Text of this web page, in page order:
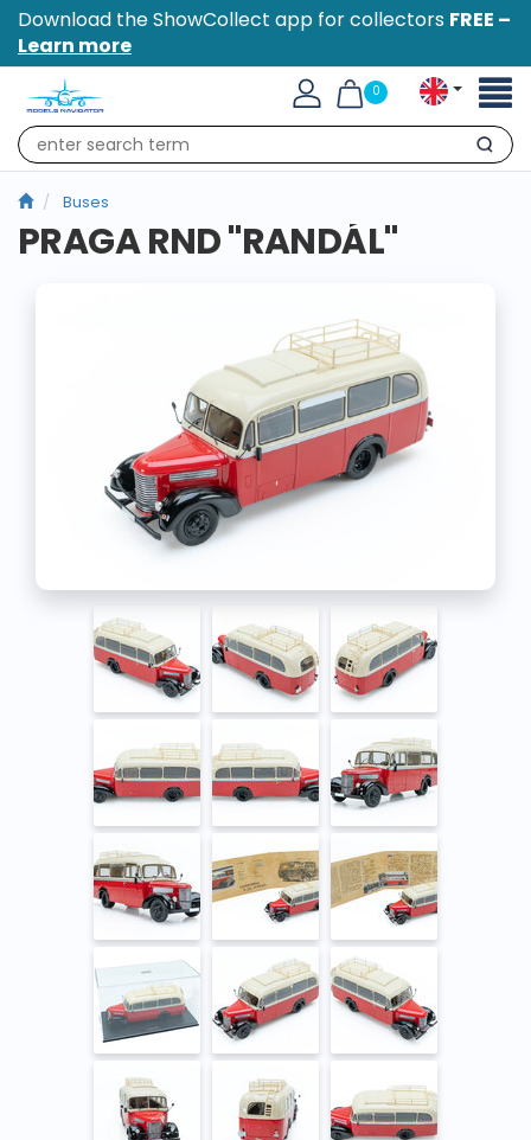
Download the ShowCollect app for collectors FREE –
Learn more
0
Search
Buses
PRAGA RND "RANDÁL"